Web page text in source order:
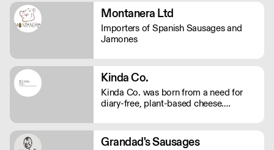
long-standing family-run business
based in the South of Italy and led by
an ambitious woman.
Montanera Ltd
Importers of Spanish Sausages and
Jamones
Kinda Co.
Kinda Co. was born from a need for
diary-free, plant-based cheese.
kitchen and sell several varieties of
diary-free cheese in markets and
Grandad's Sausages